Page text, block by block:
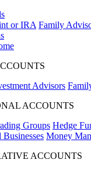
or IRA Family
Advisors
ACCOUNTS
Groups Hedge
Businesses Money
ACCOUNTS